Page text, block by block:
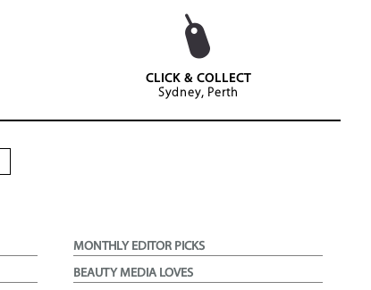
CLICK & COLLECT
Sydney, Perth
MONTHLY EDITOR PICKS
BEAUTY MEDIA LOVES